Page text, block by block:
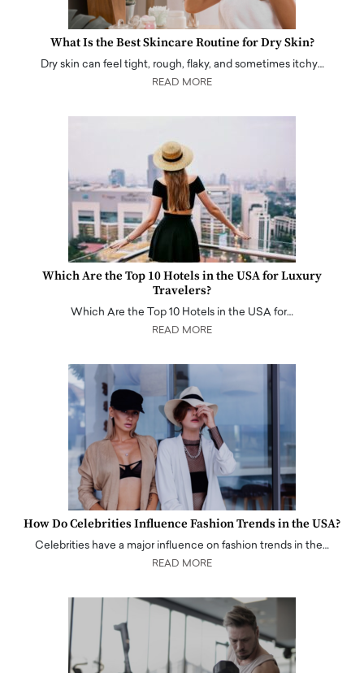
What Is the Best Skincare Routine for Dry Skin?
Dry skin can feel tight, rough, flaky, and sometimes itchy…
READ MORE
Which Are the Top 10 Hotels in the USA for Luxury
Travelers?
Which Are the Top 10 Hotels in the USA for…
READ MORE
How Do Celebrities Influence Fashion Trends in the USA?
Celebrities have a major influence on fashion trends in the…
READ MORE